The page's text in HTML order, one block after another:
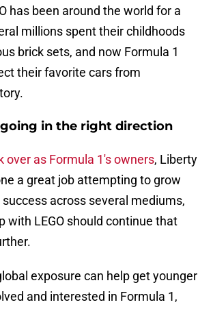
has been around the world for a
millions spent their childhoods
brick sets, and now Formula 1
their favorite cars from
going in the right direction
over as Formula 1's owners, Liberty
a great job attempting to grow
across several mediums,
with LEGO should continue that
exposure can help get younger
and interested in Formula 1,